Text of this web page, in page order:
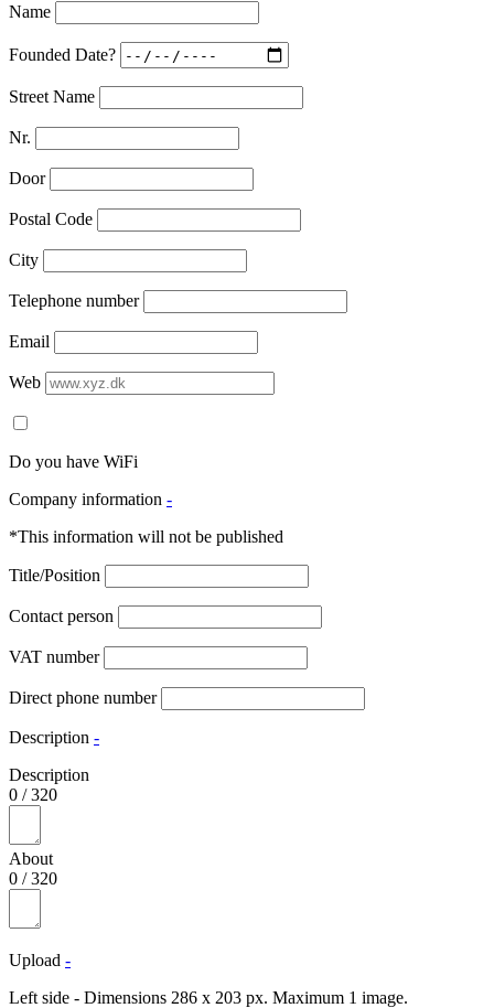
Name
Founded Date?
Street Name
Nr.
Door
Postal Code
City
Telephone number
Email
Web
Do you have WiFi
Company information -
*This information will not be published
Title/Position
Contact person
VAT number
Direct phone number
Description -
Description
0 /320
About
0 /320
Upload -
Left side - Dimensions 286 x 203 px. Maximum 1 image.